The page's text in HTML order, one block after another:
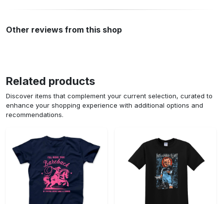
Other reviews from this shop
Related products
Discover items that complement your current selection, curated to
enhance your shopping experience with additional options and
recommendations.